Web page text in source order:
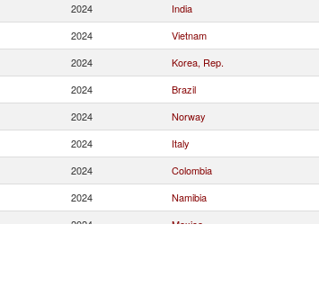
2024 India
2024 Vietnam
2024 Korea, Rep.
2024 Brazil
2024 Norway
2024 Italy
2024 Colombia
2024 Namibia
2024 Mexico